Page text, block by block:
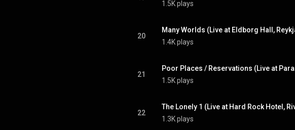
1.5K plays
20
1.4K plays
21
1.5K plays
22
1.3K plays